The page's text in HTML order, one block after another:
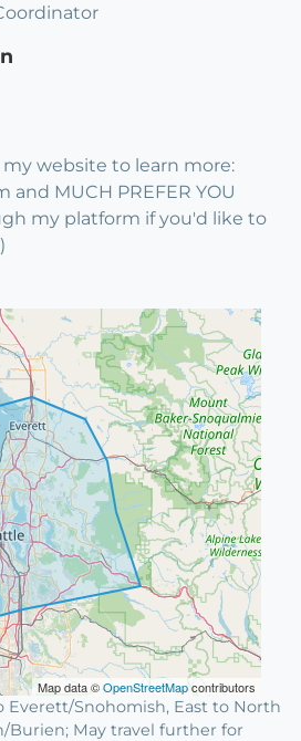
my website to learn more:
MUCH PREFER YOU
my platform if you'd like to
Map data ©OpenStreetMapcontributors
Everett/Snohomish, East to North
Burien; May travel further for